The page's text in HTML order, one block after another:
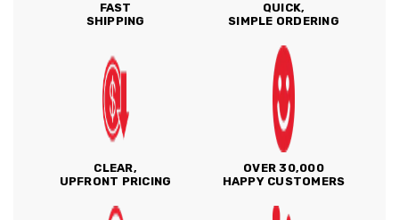
FAST
SHIPPING
QUICK,
SIMPLE ORDERING
CLEAR,
UPFRONT PRICING
OVER 30,000
HAPPY CUSTOMERS